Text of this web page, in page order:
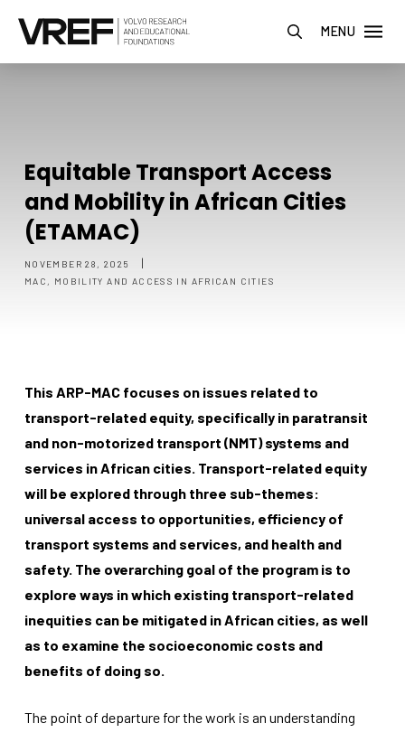
MENU
Equitable Transport Access
and Mobility in African Cities
(ETAMAC)
NOVEMBER 28, 2025 |
MAC, MOBILITY AND ACCESS IN AFRICAN CITIES
This ARP-MAC focuses on issues related to
transport-related equity, specifically in paratransit
and non-motorized transport (NMT) systems and
services in African cities. Transport-related equity
will be explored through three sub-themes:
universal access to opportunities, efficiency of
transport systems and services, and health and
safety. The overarching goal of the program is to
explore ways in which existing transport-related
inequities can be mitigated in African cities, as well
as to examine the socioeconomic costs and
benefits of doing so.
The point of departure for the work is an understanding
Necessary
These
are not
optional.
They are
needed for